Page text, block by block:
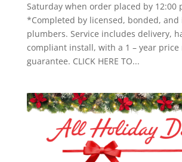
Saturday when order placed by 12:00
*Completed by licensed, bonded, and
plumbers. Service includes delivery,
compliant install, with a 1 – year price
guarantee. CLICK HERE TO...